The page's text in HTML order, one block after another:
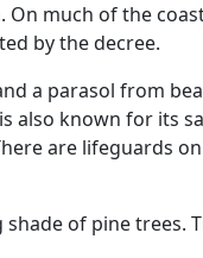
much of the
by the decree.
a parasol from
also known for its
are lifeguards
of pine trees.